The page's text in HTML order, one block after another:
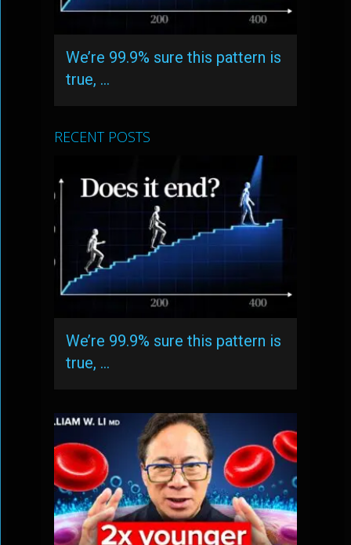
We’re 99.9% sure this pattern is
true, …
RECENT POSTS
We’re 99.9% sure this pattern is
true, …